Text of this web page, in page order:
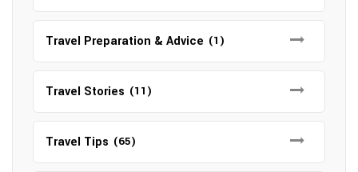
Travel Preparation & Advice (1)
Travel Stories (11)
Travel Tips (65)